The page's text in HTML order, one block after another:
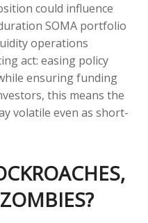
could influence
SOMA portfolio
operations
act: easing policy
ensuring funding
this means the
volatile even as short-